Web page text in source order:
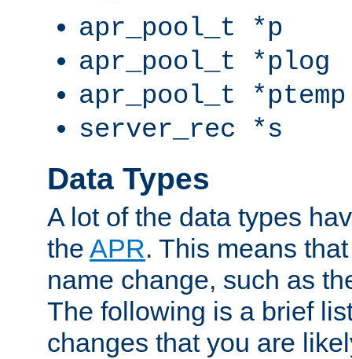
apr_pool_t *p
apr_pool_t *plog
apr_pool_t *ptemp
server_rec *s
Data Types
A lot of the data types
the APR. This means
name change, such as
The following is a brief
changes that you are